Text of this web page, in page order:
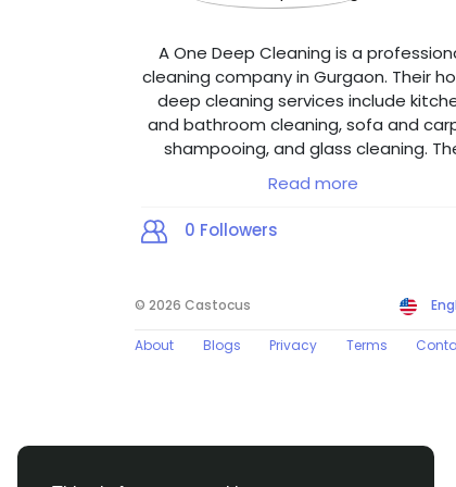
A One Deep Cleaning is a
cleaning company in Gurgaon. Their
deep cleaning services include
and bathroom cleaning, sofa and
shampooing, and glass cleaning.
office deep cleaning services in
offer glass cleaning, floor polishing,
floor cleaning and shampooing
The company emphasizes eco-
satisfaction. The website provides
contact options, online booking,
Read more
0 Followers
© 2026 Castocus
About Blogs Privacy Terms